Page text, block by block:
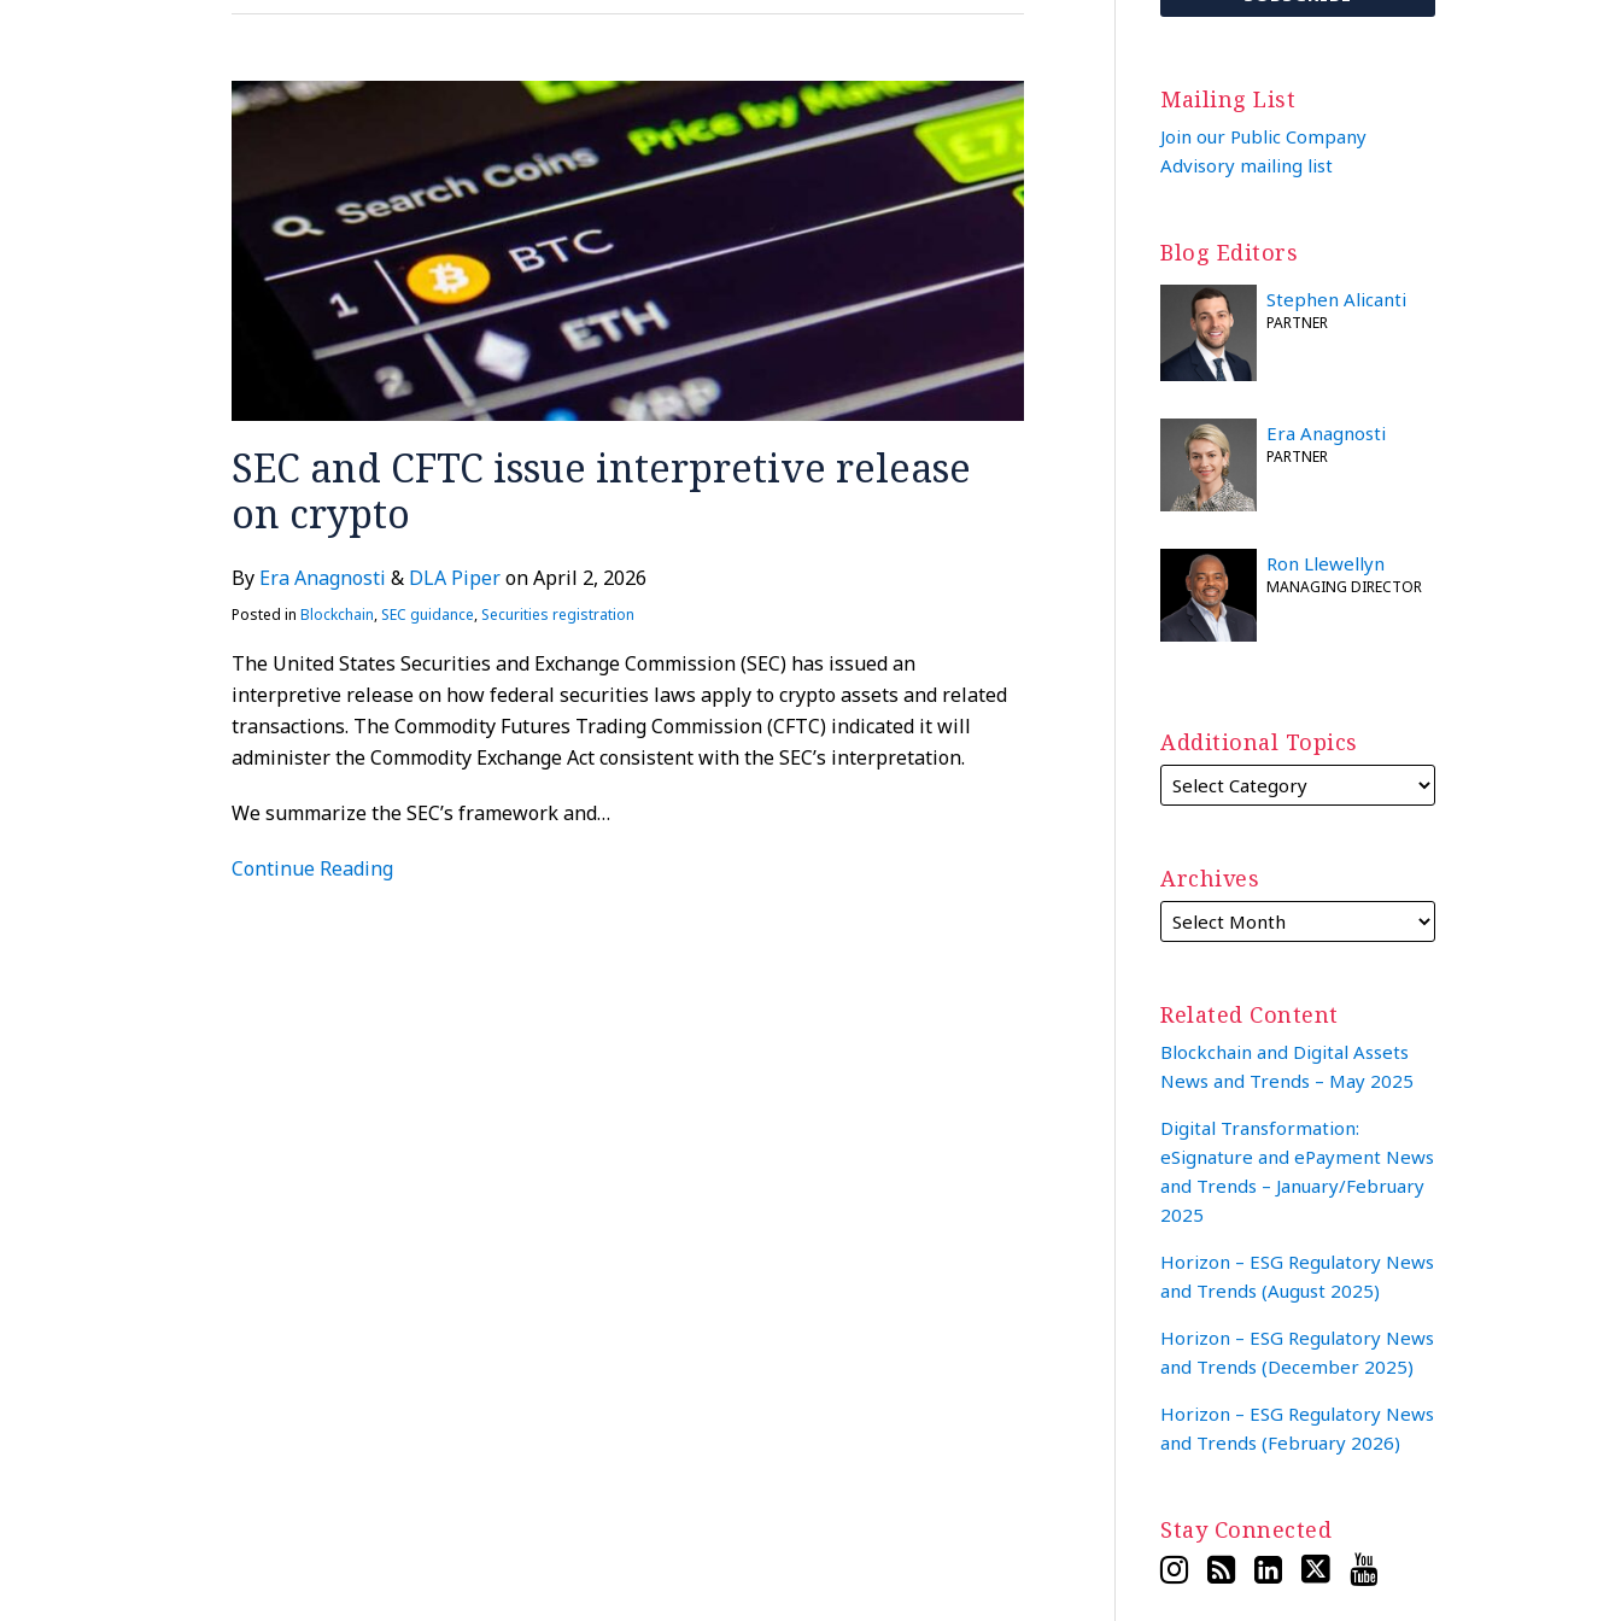
SEC and CFTC issue interpretive release
on crypto
By Era Anagnosti & DLA PiperonApril 2, 2026
Posted in Blockchain,SEC guidance,Securities registration
The United States Securities and Exchange Commission (SEC) has issued an
interpretive release on how federal securities laws apply to crypto assets and related
transactions. The Commodity Futures Trading Commission (CFTC) indicated it will
administer the Commodity Exchange Act consistent with the SEC’s interpretation.
We summarize the SEC’s framework and…
Continue Reading
SEC
issue
interpretive
Mailing List
Join our Public Company
Advisory mailing list
Blog Editors
Stephen Alicanti
PARTNER
Era Anagnosti
PARTNER
Ron Llewellyn
MANAGING DIRECTOR
Additional Topics
Archives
Related Content
Blockchain and Digital Assets
News and Trends – May 2025
Digital Transformation:
eSignature and ePayment News
and Trends – January/February
2025
Horizon – ESG Regulatory News
and Trends (August 2025)
Horizon – ESG Regulatory News
and Trends (December 2025)
Horizon – ESG Regulatory News
and Trends (February 2026)
Stay Connected